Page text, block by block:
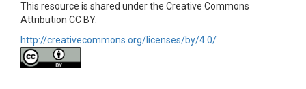
This resource is shared under the Creative Commons
Attribution CC BY.
http://creativecommons.org/licenses/by/4.0/